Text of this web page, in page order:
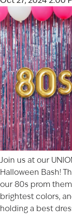
Join us at our
Halloween Bash!
our 80s prom
brightest colors,
holding a best